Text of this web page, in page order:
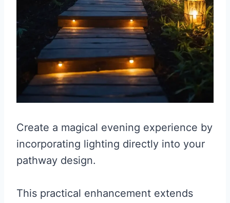
Create a magical evening experience by
incorporating lighting directly into your
pathway design.
This practical enhancement extends